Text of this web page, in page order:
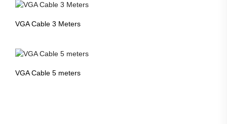
VGA Cable 3 Meters
VGA Cable 5 meters